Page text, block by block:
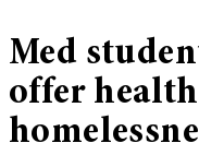
Med
offer